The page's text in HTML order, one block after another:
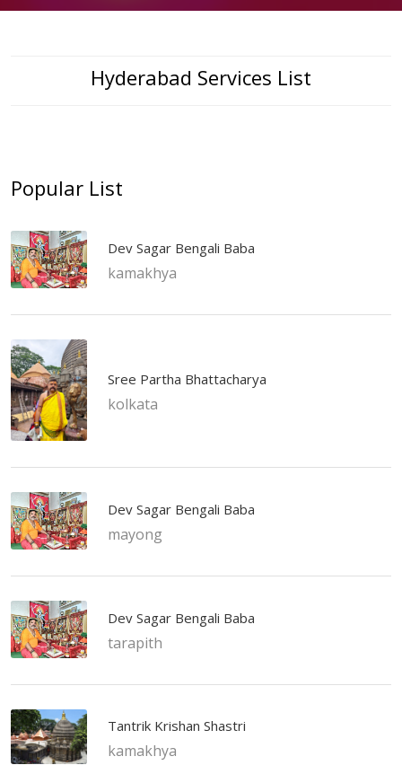
Hyderabad Services List
Popular List
Dev Sagar Bengali Baba
kamakhya
Sree Partha Bhattacharya
kolkata
Dev Sagar Bengali Baba
mayong
Dev Sagar Bengali Baba
tarapith
Tantrik Krishan Shastri
kamakhya